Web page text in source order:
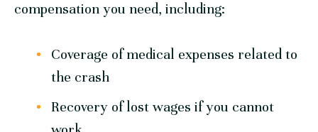
compensation you need, including:
Coverage of medical expenses related to
the crash
Recovery of lost wages if you cannot